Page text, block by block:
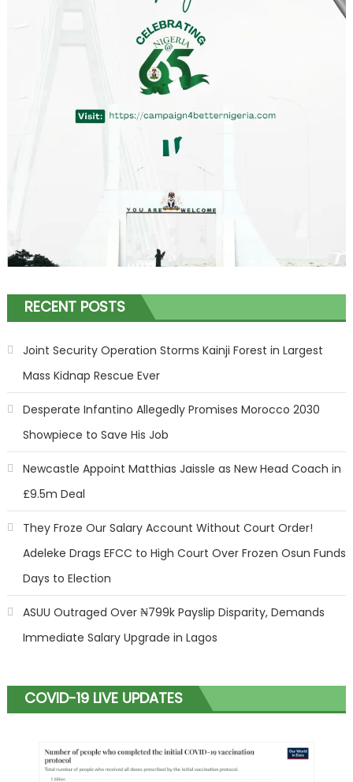
RECENT POSTS
Joint Security Operation Storms Kainji Forest in Largest
Mass Kidnap Rescue Ever
Desperate Infantino Allegedly Promises Morocco 2030
Showpiece to Save His Job
Newcastle Appoint Matthias Jaissle as New Head Coach in
£9.5m Deal
They Froze Our Salary Account Without Court Order!
Adeleke Drags EFCC to High Court Over Frozen Osun Funds
Days to Election
ASUU Outraged Over ₦799k Payslip Disparity, Demands
Immediate Salary Upgrade in Lagos
COVID-19 LIVE UPDATES